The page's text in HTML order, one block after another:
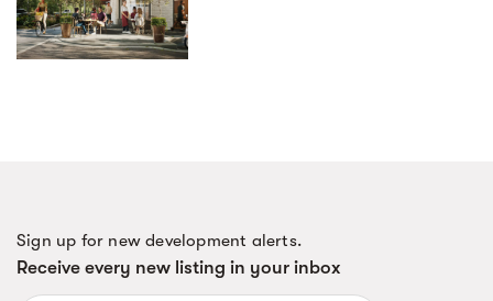
Sign up for new development alerts.
Receive every new listing in your inbox